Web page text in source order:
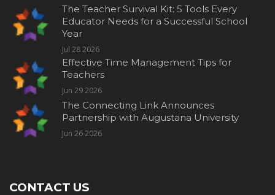
The Teacher Survival Kit: 5 Tools Every
Educator Needs for a Successful School
Year
Jul 28 2026
Effective Time Management Tips for
Teachers
Jun 29 2026
The Connecting Link Announces
Partnership with Augustana University
Jun 26 2026
CONTACT US